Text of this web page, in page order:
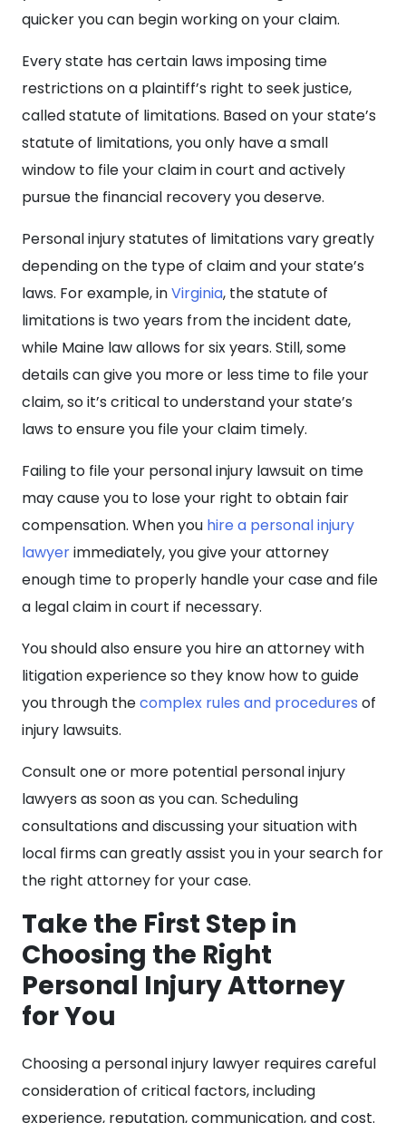
quicker you can begin working on your claim.
Every state has certain laws imposing time
restrictions on a plaintiff’s right to seek justice,
called statute of limitations. Based on your state’s
statute of limitations, you only have a small
window to file your claim in court and actively
pursue the financial recovery you deserve.
Personal injury statutes of limitations vary greatly
depending on the type of claim and your state’s
laws. For example, inVirginia, the statute of
limitations is two years from the incident date,
while Maine law allows for six years. Still, some
details can give you more or less time to file your
claim, so it’s critical to understand your state’s
laws to ensure you file your claim timely.
Failing to file your personal injury lawsuit on time
may cause you to lose your right to obtain fair
compensation. When you hire a personal injury
lawyerimmediately, you give your attorney
enough time to properly handle your case and file
a legal claim in court if necessary.
You should also ensure you hire an attorney with
litigation experience so they know how to guide
you through thecomplex rules and procedures of
injury lawsuits.
Consult one or more potential personal injury
lawyers as soon as you can. Scheduling
consultations and discussing your situation with
local firms can greatly assist you in your search for
the right attorney for your case.
Take the First Step in
Choosing the Right
Personal Injury Attorney
for You
Choosing a personal injury lawyer requires careful
consideration of critical factors, including
experience, reputation, communication, and cost.